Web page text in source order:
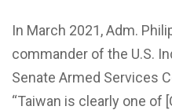
In March 2021, Adm.
commander of the U.S.
Senate Armed Services
“Taiwan is clearly one of